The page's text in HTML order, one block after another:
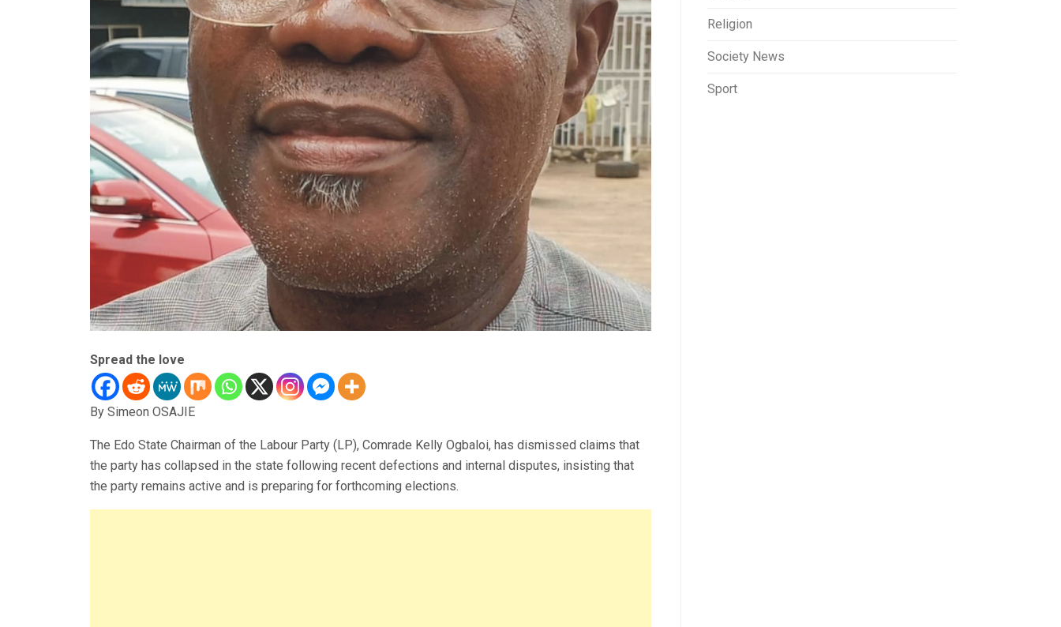
Spread the love
By Simeon OSAJIE
The Edo State Chairman of the Labour Party (LP), Comrade Kelly Ogbaloi, has dismissed claims that
the party has collapsed in the state following recent defections and internal disputes, insisting that
the party remains active and is preparing for forthcoming elections.
Religion
Society News
Sport